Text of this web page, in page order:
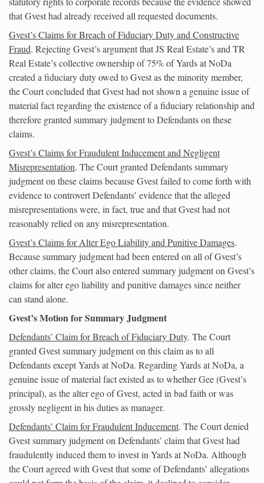
that Gvest had already received all requested documents.
Gvest’s Claims for Breach of Fiduciary Duty and Constructive
Fraud. Rejecting Gvest’s argument that JS Real Estate’s and TR
Real Estate’s collective ownership of 75% of Yards at NoDa
created a fiduciary duty owed to Gvest as the minority member,
the Court concluded that Gvest had not shown a genuine issue of
material fact regarding the existence of a fiduciary relationship and
therefore granted summary judgment to Defendants on these
claims.
Gvest’s Claims for Fraudulent Inducement and Negligent
Misrepresentation. The Court granted Defendants summary
judgment on these claims because Gvest failed to come forth with
evidence to controvert Defendants’ evidence that the alleged
misrepresentations were, in fact, true and that Gvest had not
reasonably relied on any misrepresentation.
Gvest’s Claims for Alter Ego Liability and Punitive Damages.
Because summary judgment had been entered on all of Gvest’s
other claims, the Court also entered summary judgment on Gvest’s
claims for alter ego liability and punitive damages since neither
can stand alone.
Gvest’s Motion for Summary Judgment
Defendants’ Claim for Breach of Fiduciary Duty. The Court
granted Gvest summary judgment on this claim as to all
Defendants except Yards at NoDa. Regarding Yards at NoDa, a
genuine issue of material fact existed as to whether Gee (Gvest’s
principal), as the alter ego of Gvest, acted in bad faith or was
grossly negligent in his duties as manager.
Defendants’ Claim for Fraudulent Inducement. The Court denied
Gvest summary judgment on Defendants’ claim that Gvest had
fraudulently induced them to invest in Yards at NoDa. Although
the Court agreed with Gvest that some of Defendants’ allegations